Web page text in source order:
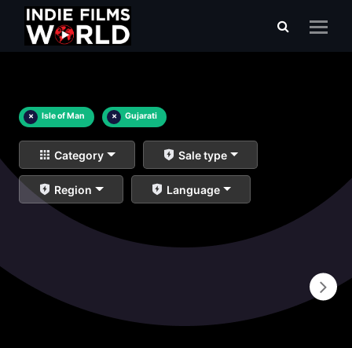
× Isle of Man × Gujarati
Category Sale type
Region Language